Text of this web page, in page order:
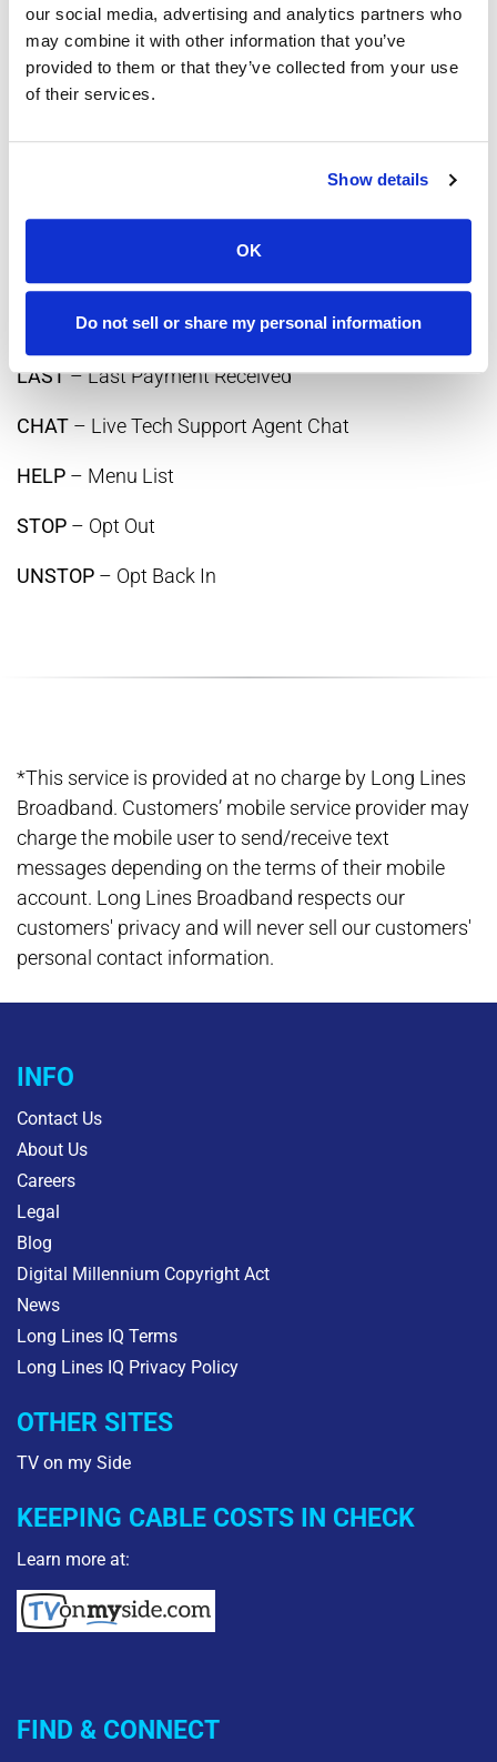
our social media, advertising and analytics partners who
may combine it with other information that you’ve
provided to them or that they’ve collected from your use
of their services.
Show details
OK
Do not sell or share my personal information
Keywords for Texting:
BAL
– Current Due Date
LAST– Last Payment Received
CHAT – Live Tech Support Agent Chat
HELP – Menu List
STOP – Opt Out
UNSTOP – Opt Back In
*This service is provided at no charge by Long Lines
Broadband. Customers’ mobile service provider may
charge the mobile user to send/receive text
messages depending on the terms of their mobile
account. Long Lines Broadband respects our
customers' privacy and will never sell our customers'
personal contact information.
INFO
Contact Us
About Us
Careers
Legal
Blog
Digital Millennium Copyright Act
News
Long Lines IQ Terms
Long Lines IQ Privacy Policy
OTHER SITES
TV on my Side
KEEPING CABLE COSTS IN CHECK
Learn more at:
FIND & CONNECT